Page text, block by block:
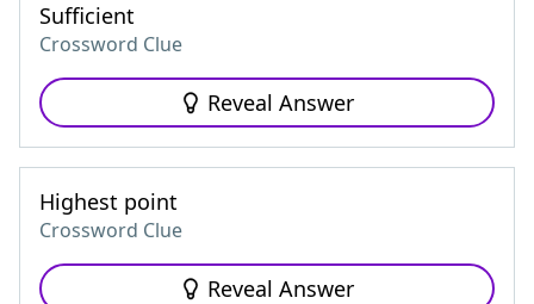
Sufficient
Crossword Clue
Reveal Answer
Highest point
Crossword Clue
Reveal Answer